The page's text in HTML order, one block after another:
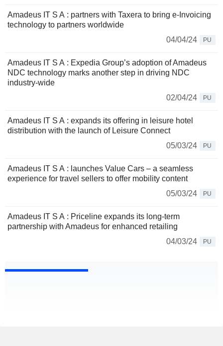
Amadeus IT S A : partners with Taxera to bring e-Invoicing
technology to partners worldwide
04/04/24
PU
Amadeus IT S A : Expedia Group’s adoption of Amadeus
NDC technology marks another step in driving NDC
industry-wide
02/04/24
PU
Amadeus IT S A : expands its offering in leisure hotel
distribution with the launch of Leisure Connect
05/03/24
PU
Amadeus IT S A : launches Value Cars – a seamless
experience for travel sellers to offer mobility content
05/03/24
PU
Amadeus IT S A : Priceline expands its long-term
partnership with Amadeus for enhanced retailing
04/03/24
PU